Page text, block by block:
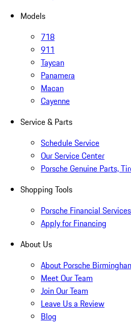
Models
718
911
Taycan
Panamera
Macan
Cayenne
Service & Parts
Schedule Service
Our Service Center
Porsche Genuine Parts,
Shopping Tools
Porsche Financial
Apply for Financing
About Us
About Porsche
Meet Our Team
Join Our Team
Leave Us a Review
Blog